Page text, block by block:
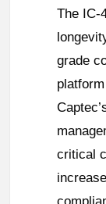
The IC-
grade
critical